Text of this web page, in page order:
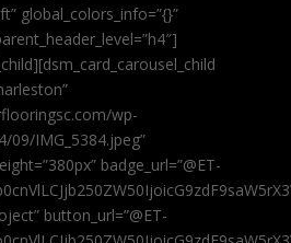
global_colors_info=”{}”
wp-
09/IMG_5384.jpeg”
badge_url=”@ET-
button_url=”@ET-